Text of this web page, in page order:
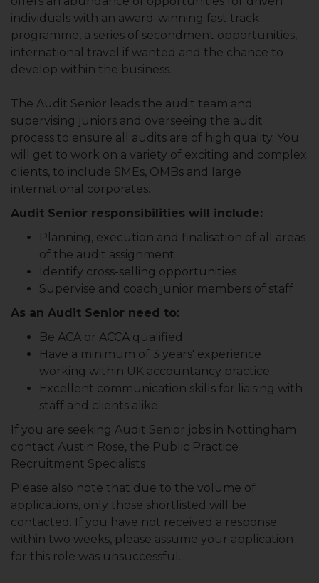
individuals with an award-winning fast track
programme, a series of secondment opportunities,
international travel if wanted and the chance to
develop within the business.
The Audit Senior leads the audit team and
supervising juniors and overseeing the audit
process to ensure all audits are of high quality. You
will get to work on a variety of exciting and complex
clients, to include SMEs, OMBs and large
international corporates.
Audit Senior responsibilities will include:
Planning, execution and finalisation of all areas
of the audit assignment
Identify cross-selling opportunities
Supervise and coach junior members of staff
As an Audit Senior need to:
Be ACA or ACCA qualified
Have a minimum of 3 years' experience
working within UK accountancy practice
Excellent communication skills for liaising with
staff and clients alike
If you are seeking Audit Senior jobs in Nottingham
contact Austin Rose, the Public Practice
Recruitment Specialists
Please also note that due to the volume of
applications, only those shortlisted will be
contacted. If you have not received a response
within two weeks, please assume your application
for this role was unsuccessful.